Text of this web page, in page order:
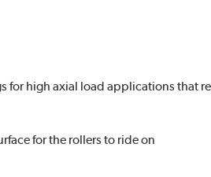
for high axial load applications that
for the rollers to ride on